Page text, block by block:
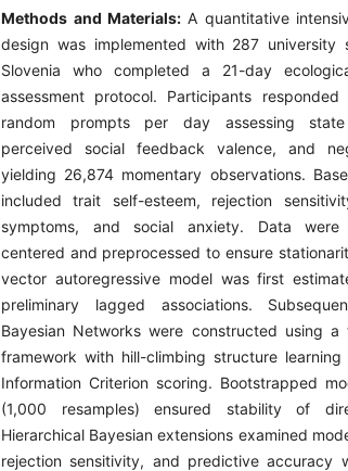
Methods and Materials: A quantitative
design was implemented with 287 university
Slovenia who completed a 21-day
assessment protocol. Participants
random prompts per day assessing state
perceived social feedback valence, and
yielding 26,874 momentary observations.
included trait self-esteem, rejection
symptoms, and social anxiety. Data were
centered and preprocessed to ensure
vector autoregressive model was first
preliminary lagged associations.
Bayesian Networks were constructed using a
framework with hill-climbing structure learning
Information Criterion scoring. Bootstrapped
(1,000 resamples) ensured stability of
Hierarchical Bayesian extensions examined
rejection sensitivity, and predictive accuracy